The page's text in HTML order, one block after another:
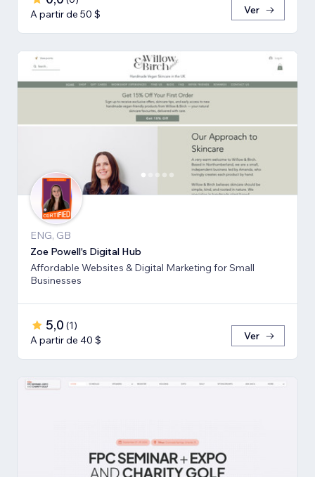
A partir de 50 $
Ver
ENG, GB
Zoe Powell's Digital Hub
Affordable Websites & Digital Marketing for Small
Businesses
5,0 (1)
A partir de 40 $
Ver